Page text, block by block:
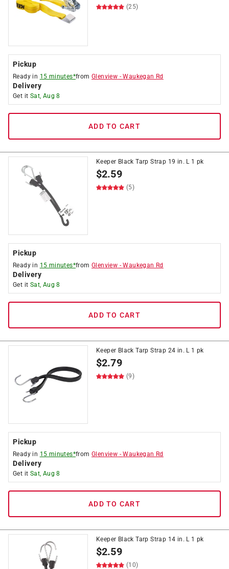
(25)
Pickup
Ready in 15 minutes*fromGlenview -Waukegan Rd
Delivery
Get it Sat, Aug 8
ADD TO CART
Keeper Black Tarp Strap 19 in. L 1 pk
$2.59
(5)
Pickup
Ready in 15 minutes*fromGlenview -Waukegan Rd
Delivery
Get it Sat, Aug 8
ADD TO CART
Keeper Black Tarp Strap 24 in. L 1 pk
$2.79
(9)
Pickup
Ready in 15 minutes*fromGlenview -Waukegan Rd
Delivery
Get it Sat, Aug 8
ADD TO CART
Keeper Black Tarp Strap 14 in. L 1 pk
$2.59
(10)